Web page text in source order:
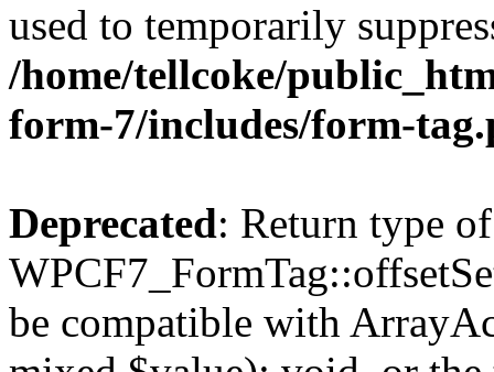
used to temporarily
/home/tellcoke/
form-7/includes/form-
Deprecated: Return type of
be compatible with